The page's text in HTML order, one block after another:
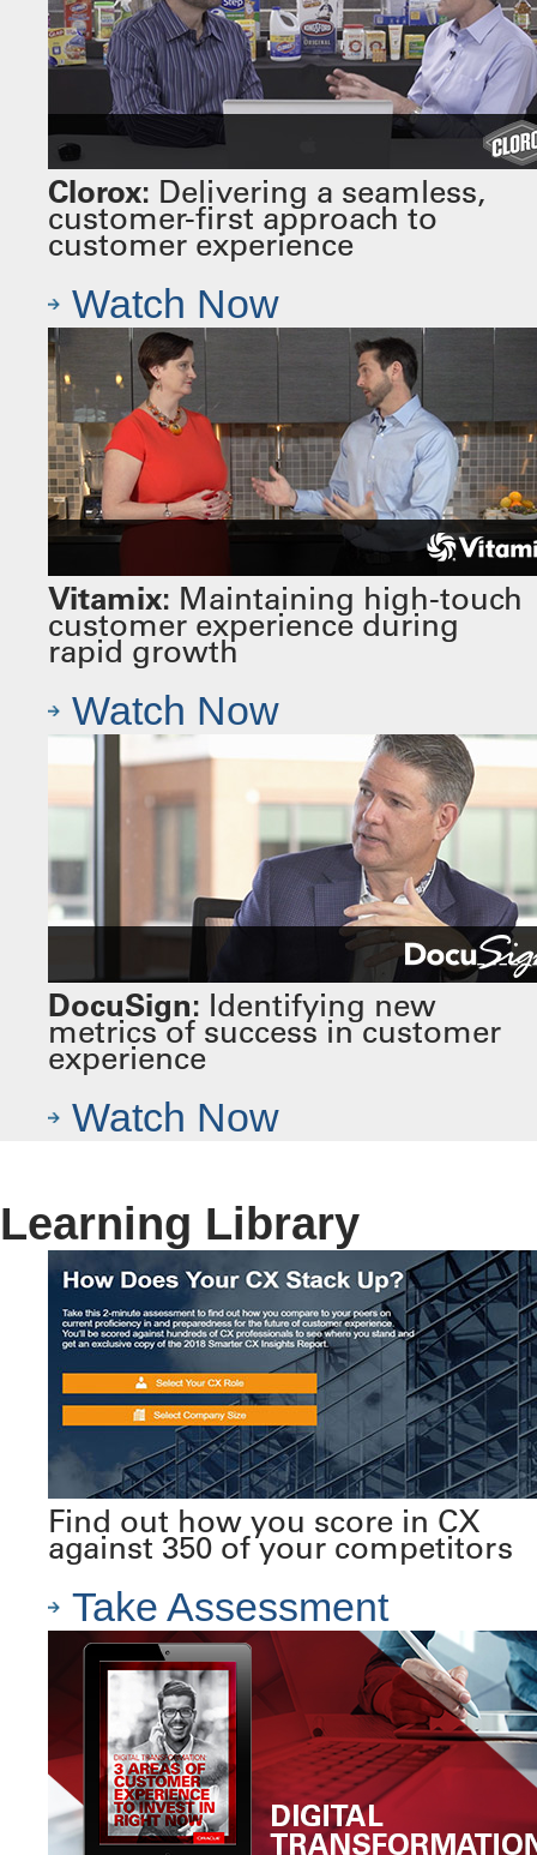
Clorox: Delivering a seamless,
customer-first approach to
customer experience
Watch Now
Vitamix: Maintaining high-touch
customer experience during
rapid growth
Watch Now
DocuSign: Identifying new
metrics of success in customer
experience
Watch Now
Learning Library
Find out how you score in CX
against 350 of your competitors
Take Assessment